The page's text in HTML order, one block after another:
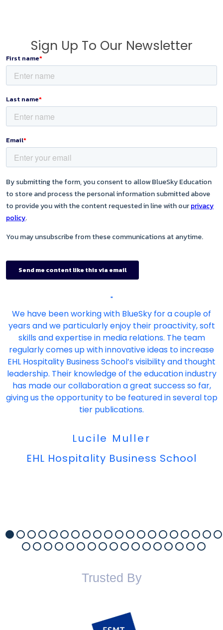
Sign Up To Our Newsletter
"
We have been working with BlueSky for a couple of
years and we particularly enjoy their proactivity, soft
skills and expertise in media relations. The team
regularly comes up with innovative ideas to increase
EHL Hospitality Business School’s visibility and thought
leadership. Their knowledge of the education industry
has made our collaboration a great success so far,
giving us the opportunity to be featured in several top
tier publications.
Lucile Muller
EHL Hospitality Business School
Trusted By